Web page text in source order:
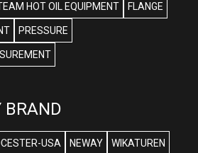
HOT OIL EQUIPMENT FLANGE
PRESSURE
BRAND
USA NEWAY WIKATUREN